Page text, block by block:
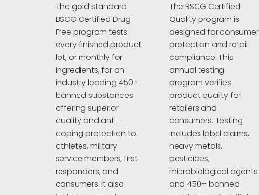
The gold standard
BSCG Certified Drug
Free program tests
every finished product
lot, or monthly for
ingredients, for an
industry leading 450+
banned substances
offering superior
quality and anti-
doping protection to
athletes, military
service members, first
responders, and
consumers. It also
The BSCG Certified
Quality program is
designed for consumer
protection and retail
compliance. This
annual testing
program verifies
product quality for
retailers and
consumers. Testing
includes label claims,
heavy metals,
pesticides,
microbiological agents
and 450+ banned